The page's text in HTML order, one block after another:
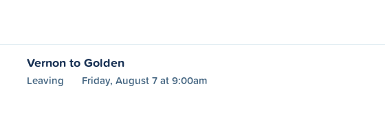
Vernon to Golden
Leaving Friday, August 7 at 9:00am